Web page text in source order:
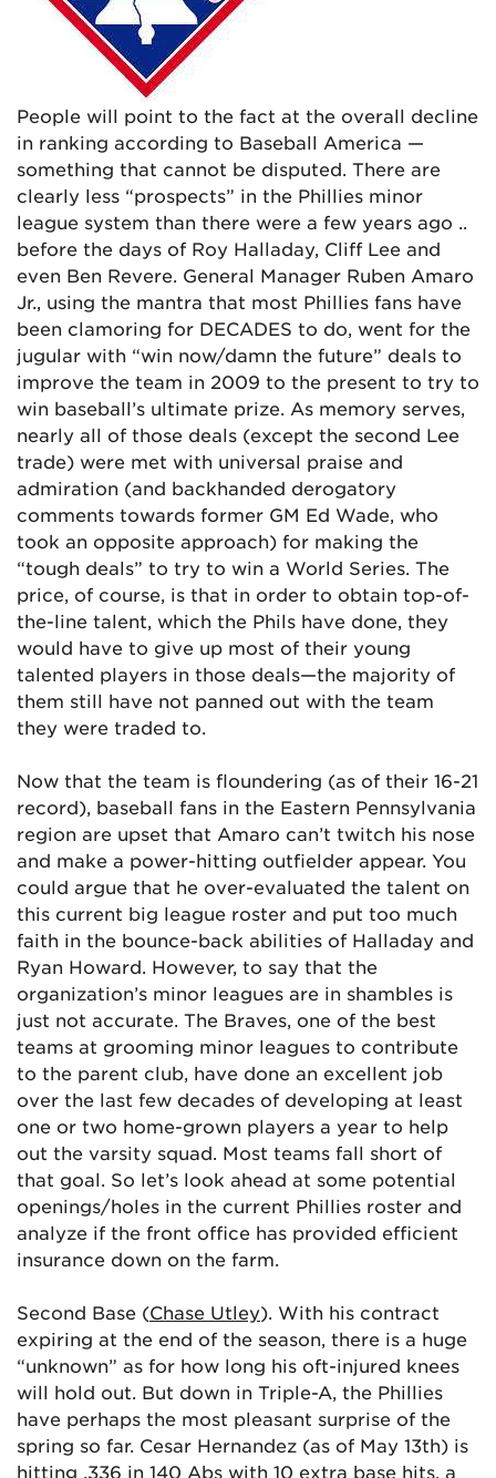
People will point to the fact at the overall decline
in ranking according to Baseball America —
something that cannot be disputed. There are
clearly less “prospects” in the Phillies minor
league system than there were a few years ago ..
before the days of Roy Halladay, Cliff Lee and
even Ben Revere. General Manager Ruben Amaro
Jr., using the mantra that most Phillies fans have
been clamoring for DECADES to do, went for the
jugular with “win now/damn the future” deals to
improve the team in 2009 to the present to try to
win baseball’s ultimate prize. As memory serves,
nearly all of those deals (except the second Lee
trade) were met with universal praise and
admiration (and backhanded derogatory
comments towards former GM Ed Wade, who
took an opposite approach) for making the
“tough deals” to try to win a World Series. The
price, of course, is that in order to obtain top-of-
the-line talent, which the Phils have done, they
would have to give up most of their young
talented players in those deals—the majority of
them still have not panned out with the team
they were traded to.
Now that the team is floundering (as of their 16-21
record), baseball fans in the Eastern Pennsylvania
region are upset that Amaro can’t twitch his nose
and make a power-hitting outfielder appear. You
could argue that he over-evaluated the talent on
this current big league roster and put too much
faith in the bounce-back abilities of Halladay and
Ryan Howard. However, to say that the
organization’s minor leagues are in shambles is
just not accurate. The Braves, one of the best
teams at grooming minor leagues to contribute
to the parent club, have done an excellent job
over the last few decades of developing at least
one or two home-grown players a year to help
out the varsity squad. Most teams fall short of
that goal. So let’s look ahead at some potential
openings/holes in the current Phillies roster and
analyze if the front office has provided efficient
insurance down on the farm.
Second Base (Chase Utley). With his contract
expiring at the end of the season, there is a huge
“unknown” as for how long his oft-injured knees
will hold out. But down in Triple-A, the Phillies
have perhaps the most pleasant surprise of the
spring so far. Cesar Hernandez (as of May 13th) is
hitting .336 in 140 Abs with 10 extra base hits, a